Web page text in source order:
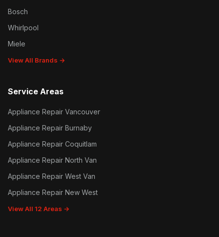
Bosch
Whirlpool
Miele
View All Brands →
Service Areas
Appliance Repair Vancouver
Appliance Repair Burnaby
Appliance Repair Coquitlam
Appliance Repair North Van
Appliance Repair West Van
Appliance Repair New West
View All 12 Areas →